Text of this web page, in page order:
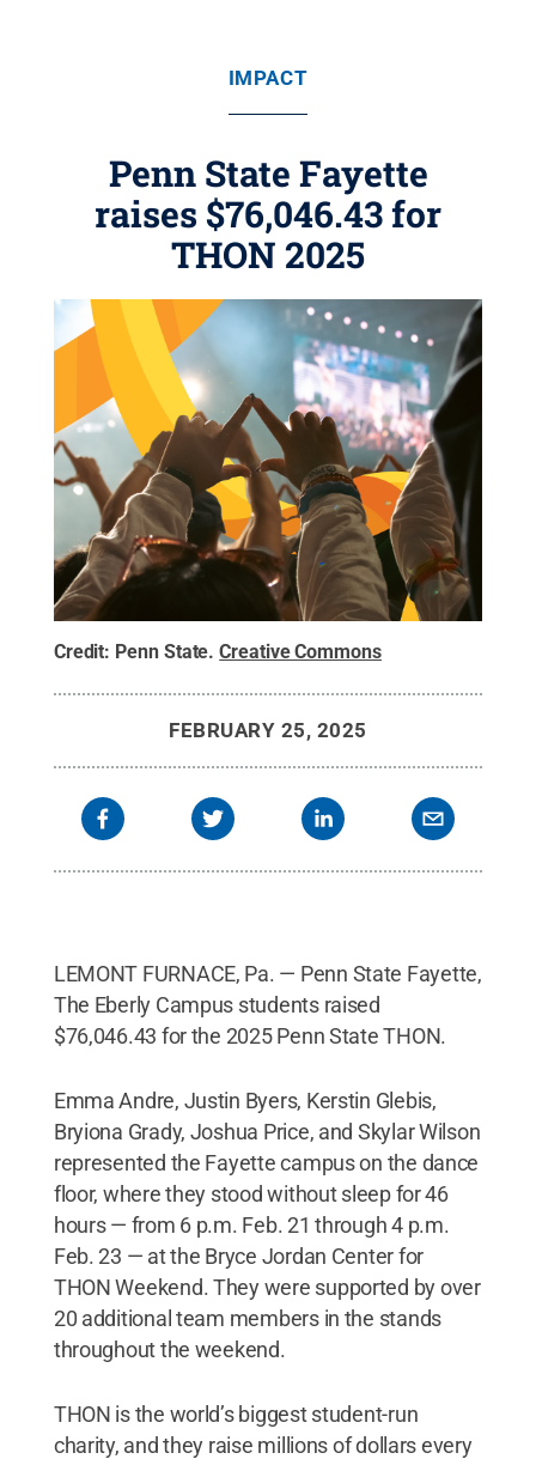
IMPACT
Penn State Fayette
raises $76,046.43 for
THON 2025
Credit: Penn State.Creative Commons
FEBRUARY 25, 2025
LEMONT FURNACE, Pa. — Penn State Fayette,
The Eberly Campus students raised
$76,046.43 for the 2025 Penn State THON.
Emma Andre, Justin Byers, Kerstin Glebis,
Bryiona Grady, Joshua Price, and Skylar Wilson
represented the Fayette campus on the dance
floor, where they stood without sleep for 46
hours — from 6 p.m. Feb. 21 through 4 p.m.
Feb. 23 — at the Bryce Jordan Center for
THON Weekend. They were supported by over
20 additional team members in the stands
throughout the weekend.
THON is the world’s biggest student-run
charity, and they raise millions of dollars every